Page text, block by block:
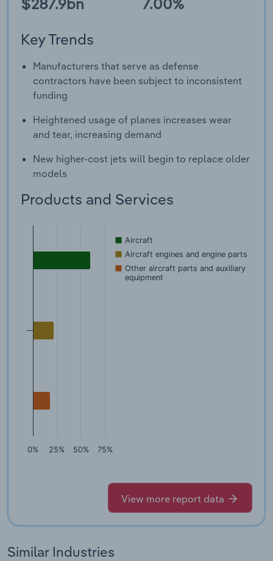
Key Trends
Manufacturers that serve as defense
contractors have been subject to inconsistent
funding
Heightened usage of planes increases wear
and tear, increasing demand
New higher-cost jets will begin to replace older
models
Products and Services
Aircraft
Aircraft engines and engine parts
Other aircraft parts and auxiliary
equipment
0% 25% 50% 75%
View more report data
Similar Industries